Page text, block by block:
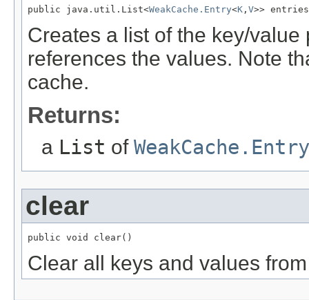
public java.util.List<WeakCache.Entry<K , V>>
Creates a list of the key/
references the values. Note
cache.
Returns:
a List of WeakCache.Entry
clear
public void clear()
Clear all keys and values